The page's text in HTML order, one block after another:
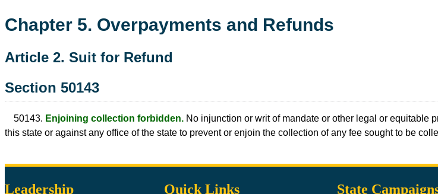
Chapter 5. Overpayments and Refunds
Article 2. Suit for Refund
Section 50143
50143. Enjoining collection forbidden. No injunction or writ of mandate or other legal or equitable
this state or against any office of the state to prevent or enjoin the collection of any fee sought to be
Leadership Quick Links State